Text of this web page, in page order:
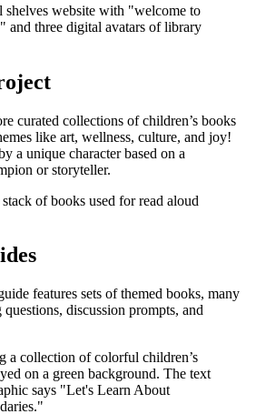
curated collections of children’s books
like art, wellness, culture, and joy!
a unique character based on a
or storyteller.
features sets of themed books, many
discussion prompts, and